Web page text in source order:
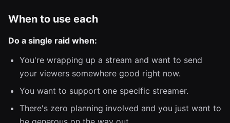
When to use each
Do a single raid when:
You're wrapping up a stream and want to send
your viewers somewhere good right now.
You want to support one specific streamer.
There's zero planning involved and you just want to